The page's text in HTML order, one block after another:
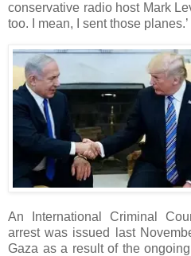
conservative radio host Mark
too. I mean, I sent those planes.’
An International Criminal
arrest was issued last
Gaza as a result of the